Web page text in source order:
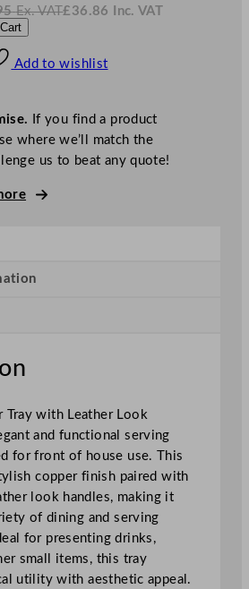
£30.71
Ex. VAT£ 36.86 Inc. VAT
Add to wishlist
If you find a product
where we’ll match the
us to beat any quote!
Tray with Leather Look
and functional serving
for front of house use. This
copper finish paired with
look handles, making it
of dining and serving
for presenting drinks,
small items, this tray
utility with aesthetic appeal.